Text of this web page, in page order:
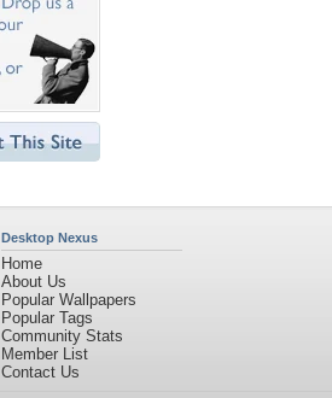
Desktop Nexus
Home
About Us
Popular Wallpapers
Popular Tags
Community Stats
Member List
Contact Us